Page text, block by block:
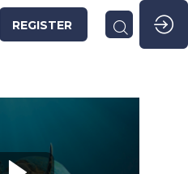
REGISTER